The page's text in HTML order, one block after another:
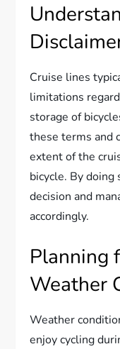
Cruise lines
limitations
storage of
these terms and
extent of the
bicycle. By doing
decision and
accordingly.
Planning
Weather
Weather
enjoy cycling